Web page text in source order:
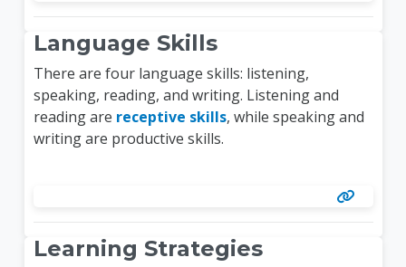
Language Skills
There are four language skills: listening,
speaking, reading, and writing. Listening and
reading are receptive skills, while speaking and
writing are productive skills.
Learning Strategies